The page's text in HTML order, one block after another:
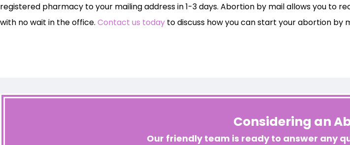
registered pharmacy to your mailing address in 1-3 days. Abortion by mail allows you to
with no wait in the office. Contact us today to discuss how you can start your abortion by
Considering an
Our friendly team is ready to answer any